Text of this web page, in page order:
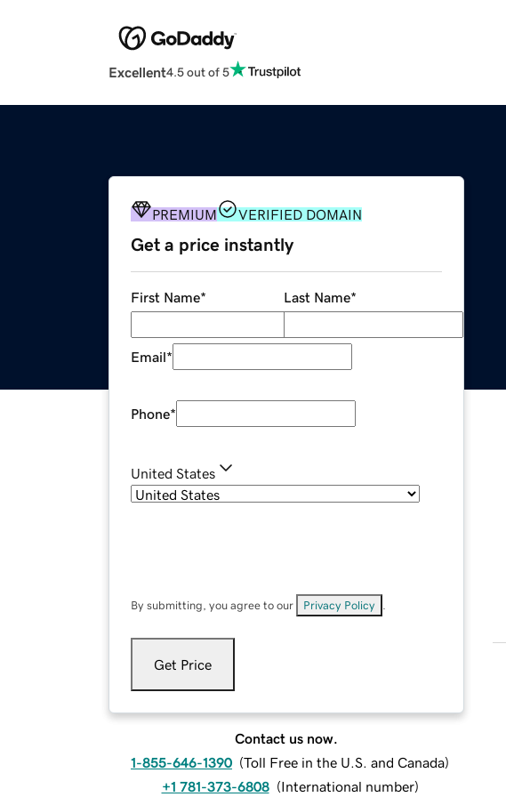
Excellent4.5 out of 5
PREMIUM VERIFIED DOMAIN
Get a price instantly
First Name* Last Name*
Email*
Phone*
United States
By submitting, you agree to our Privacy Policy
Get Price
Contact us now.
1-855-646-1390 (Toll Free in the U.S. and Canada)
+1 781-373-6808 (International number)